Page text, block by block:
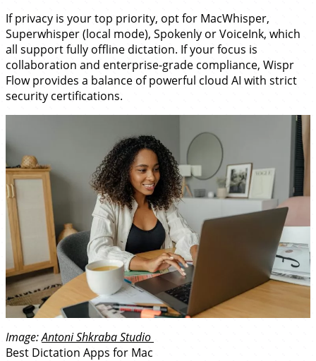
If privacy is your top priority, opt for MacWhisper,
Superwhisper (local mode), Spokenly or VoiceInk, which
all support fully offline dictation. If your focus is
collaboration and enterprise-grade compliance, Wispr
Flow provides a balance of powerful cloud AI with strict
security certifications.
Image:Antoni Shkraba Studio
Best Dictation Apps for Mac